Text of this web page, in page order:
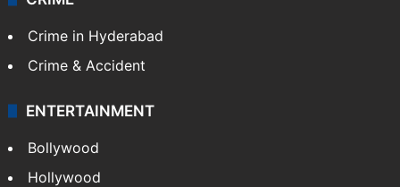
Crime in Hyderabad
Crime & Accident
ENTERTAINMENT
Bollywood
Hollywood